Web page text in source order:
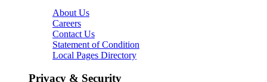
About Us
Careers
Contact Us
Statement of Condition
Local Pages Directory
Privacy & Security